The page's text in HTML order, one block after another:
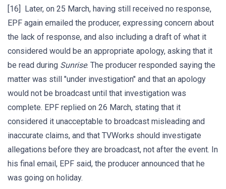
[16] Later, on 25 March, having still received no response,
EPF again emailed the producer, expressing concern about
the lack of response, and also including a draft of what it
considered would be an appropriate apology, asking that it
be read during Sunrise. The producer responded saying the
matter was still "under investigation" and that an apology
would not be broadcast until that investigation was
complete. EPF replied on 26 March, stating that it
considered it unacceptable to broadcast misleading and
inaccurate claims, and that TVWorks should investigate
allegations before they are broadcast, not after the event. In
his final email, EPF said, the producer announced that he
was going on holiday.